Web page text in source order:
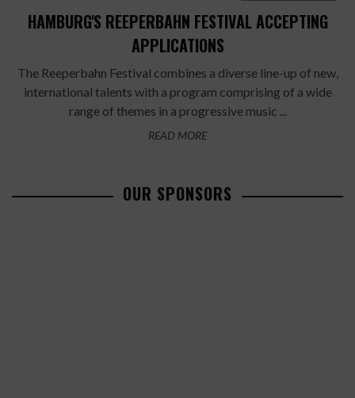
HAMBURG'S REEPERBAHN FESTIVAL ACCEPTING
APPLICATIONS
The Reeperbahn Festival combines a diverse line-up of new,
international talents with a program comprising of a wide
range of themes in a progressive music ...
READ MORE
OUR SPONSORS